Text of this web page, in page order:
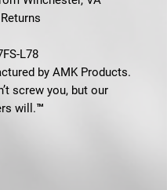
L78
by AMK Products.
screw you, but our
will.™